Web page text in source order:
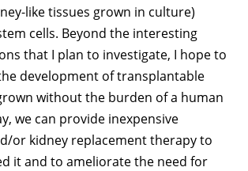
like tissues grown in culture)
cells. Beyond the interesting
that I plan to investigate, I hope to
development of transplantable
without the burden of a human
we can provide inexpensive
or kidney replacement therapy to
it and to ameliorate the need for